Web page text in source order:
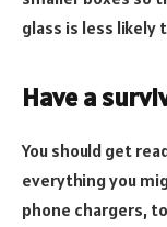
glass is less likely
Have a
You should get
everything you
phone chargers,